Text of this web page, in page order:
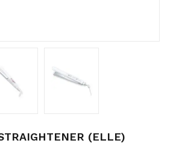
(ELLE)